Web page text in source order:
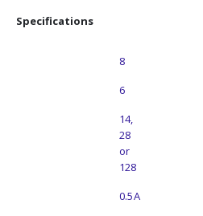
Specifications
8
6
14,
28
or
128
0.5A